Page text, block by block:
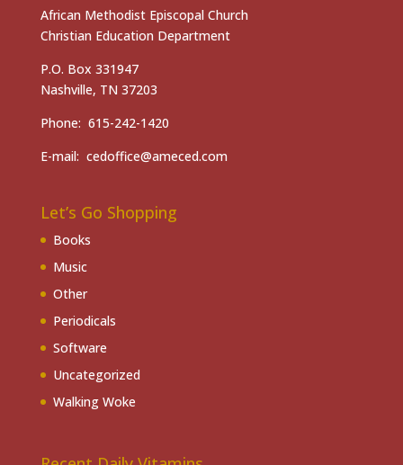
African Methodist Episcopal Church
Christian Education Department
P.O. Box 331947
Nashville, TN 37203
Phone: 615-242-1420
E-mail: cedoffice@ameced.com
Let’s Go Shopping
Books
Music
Other
Periodicals
Software
Uncategorized
Walking Woke